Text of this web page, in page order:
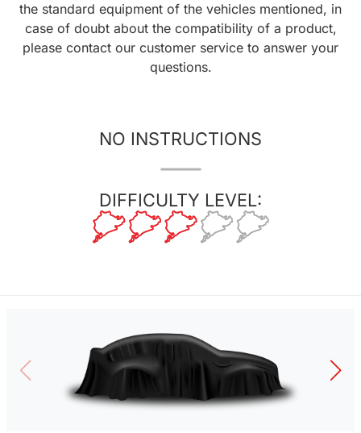
the standard equipment of the vehicles mentioned, in
case of doubt about the compatibility of a product,
please contact our customer service to answer your
questions.
NO INSTRUCTIONS
DIFFICULTY LEVEL: